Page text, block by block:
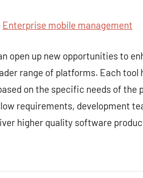
Enterprise mobile management
open up new opportunities to
range of platforms. Each tool
on the specific needs of the
requirements, development
higher quality software